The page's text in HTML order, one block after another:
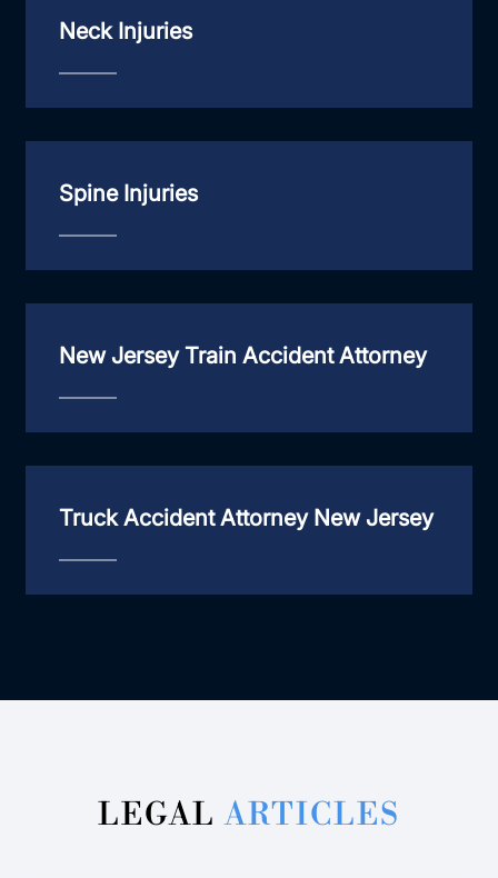
Neck Injuries
Spine Injuries
New Jersey Train Accident Attorney
Truck Accident Attorney New Jersey
LEGALARTICLES